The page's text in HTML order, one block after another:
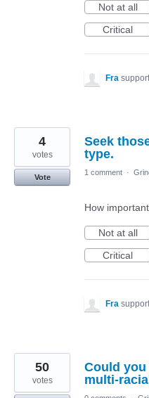
Not at all
Critical
Fra
Seek
type.
4
votes
Vote
1 comment ·
How
Not at all
Critical
Fra
Could
multi-
50
votes